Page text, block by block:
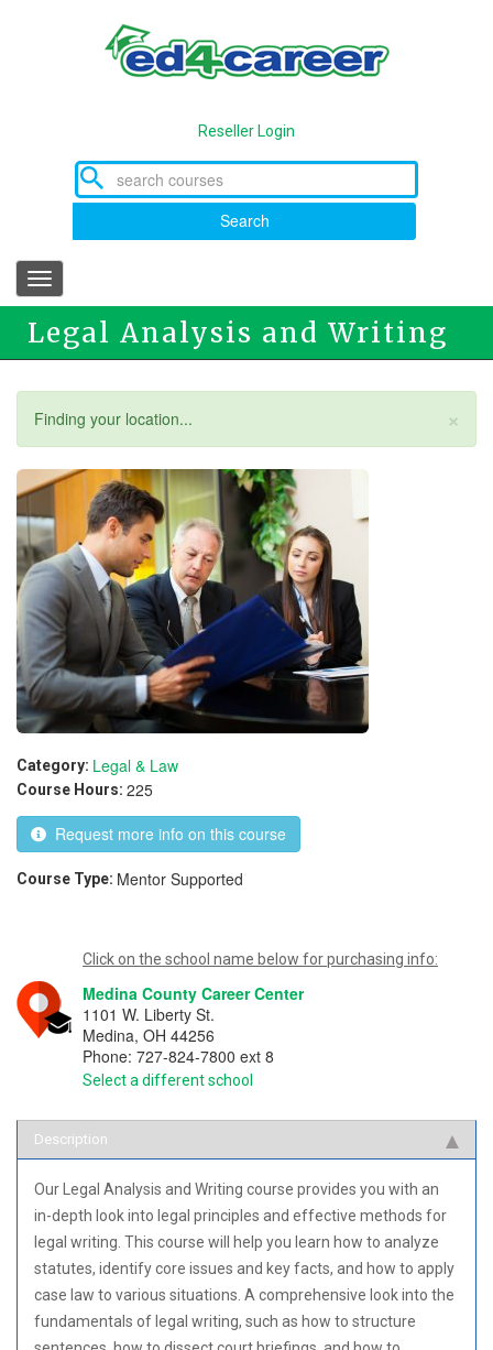
Reseller Login
Search
Toggle
navigation
Legal Analysis and Writing
×
Status
Finding your location...
Category: Legal & Law
Course Hours: 225
Request more info on this course
Course Type: Mentor Supported
Click on the school name below for purchasing info:
Medina County Career Center
1101 W. Liberty St.
Medina, OH 44256
Phone: 727-824-7800 ext 8
Select a different school
Description
Our Legal Analysis and Writing course provides you with an
in-depth look into legal principles and effective methods for
legal writing. This course will help you learn how to analyze
statutes, identify core issues and key facts, and how to apply
case law to various situations. A comprehensive look into the
fundamentals of legal writing, such as how to structure